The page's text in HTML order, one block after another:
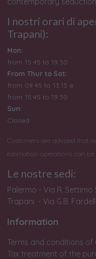
I nostri orari di
Trapani):
Mon:
from 15:45 to 19:30
From Thur to Sat:
from 09:45 to 13:15 e
from 15:45 to 19:30
Sun:
Closed
Customers are advised that
estimation operations can
Le nostre sedi:
Palermo - Via R. Settimo
Trapani - Via G.B.
Information
Terms and conditions of
Tax treatment of the